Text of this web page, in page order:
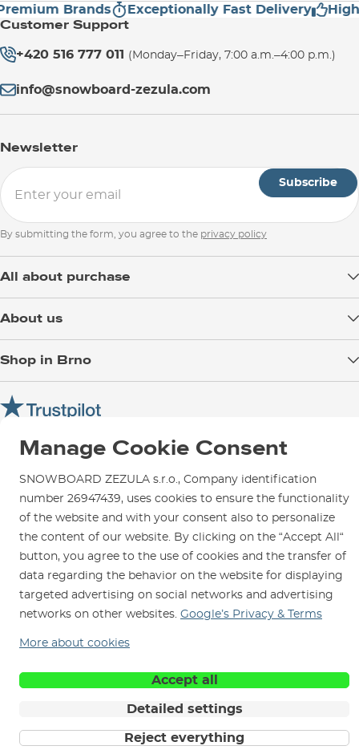
Brands Exceptionally Fast Delivery High
Customer Support
+420 516 777 011 (Monday–Friday, 7:00 a.m.–4:00 p.m.)
info@snowboard-zezula.com
Newsletter
Subscribe
By submitting the form, you agree to the privacy policy
All about purchase
Returns
Warranty and Complaints
Instructions for use and maintenance
About us
SNOWBOARD ZEZULA Team
Shop in Brno
How to get here?
Parking
Service and Repairs
We are here for you since 1996
Terms and ConditionsCookies
Manage Cookie Consent
SNOWBOARD ZEZULA s.r.o., Company identification
number 26947439, uses cookies to ensure the functionality
of the website and with your consent also to personalize
the content of our website. By clicking on the “Accept All“
button, you agree to the use of cookies and the transfer of
data regarding the behavior on the website for displaying
targeted advertising on social networks and advertising
networks on other websites. Google’s Privacy & Terms
More about cookies
Accept all
Detailed settings
Reject everything